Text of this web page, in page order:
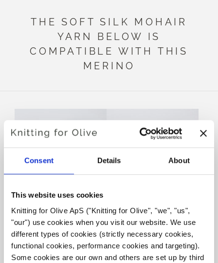
Consent Details About
This website uses cookies
Knitting for Olive ApS ("Knitting for Olive", "we", "us",
"our") use cookies when you visit our website. We use
different types of cookies (strictly necessary cookies,
functional cookies, performance cookies and targeting).
Some cookies are our own and others are set up by third
THE SOFT SILK MOHAIR
YARN BELOW IS
COMPATIBLE WITH THIS
MERINO
KNITTING FOR OLIVE
SOFT SILK MOHAIR -
BLUE TIT
SALE PRICE
€10,10
KNITTING FOR OLIVE
SOFT SILK MOHAIR -
DUSTY BLUE WHALE
SALE PRICE
€10,10